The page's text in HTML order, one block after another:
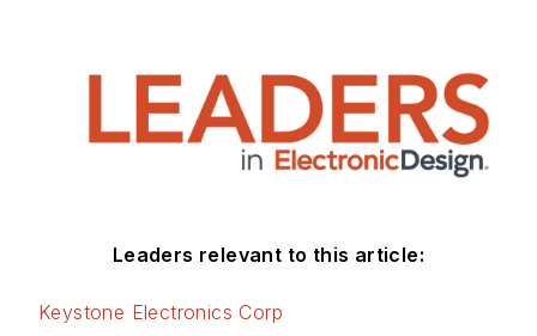
Leaders relevant to this article:
Keystone Electronics Corp